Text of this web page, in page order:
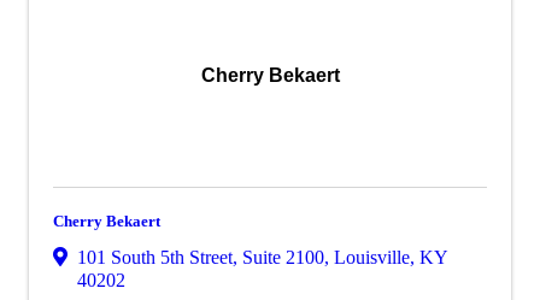
Cherry Bekaert
Cherry Bekaert
101 South 5th Street, Suite 2100, Louisville, KY
40202